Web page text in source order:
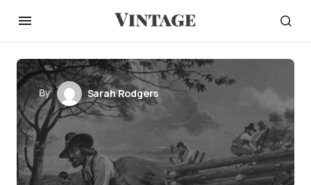
By Sarah Rodgers